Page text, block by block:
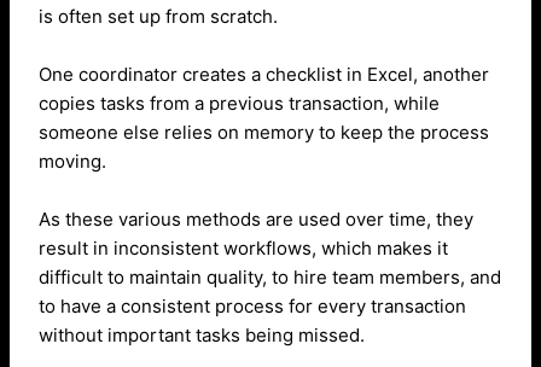
is often set up from scratch.
One coordinator creates a checklist in Excel, another
copies tasks from a previous transaction, while
someone else relies on memory to keep the process
moving.
As these various methods are used over time, they
result in inconsistent workflows, which makes it
difficult to maintain quality, to hire team members, and
to have a consistent process for every transaction
without important tasks being missed.